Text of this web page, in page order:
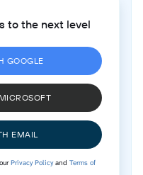
to the next level
GOOGLE
EMAIL
Privacy Policyand Terms of